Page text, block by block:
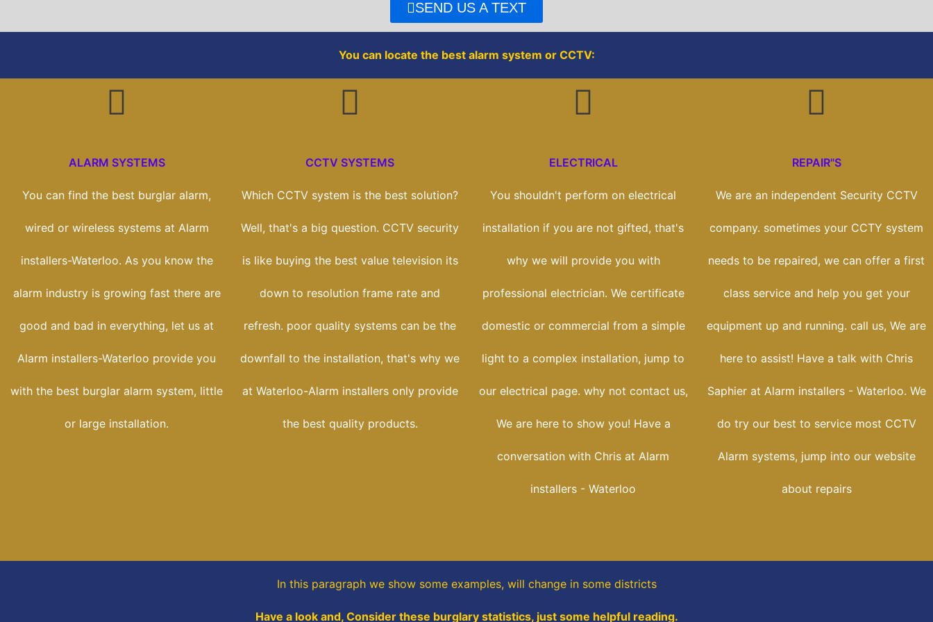
k
SEND US A TEXT
You can locate the best alarm system or CCTV:
ALARM SYSTEMS
You can find the best burglar alarm,
wired or wireless systems at Alarm
installers-Waterloo. As you know the
alarm industry is growing fast there are
good and bad in everything, let us at
Alarm installers-Waterloo provide you
with the best burglar alarm system, little
or large installation.
CCTV SYSTEMS
Which CCTV system is the best solution?
Well, that's a big question. CCTV security
is like buying the best value television its
down to resolution frame rate and
refresh. poor quality systems can be the
downfall to the installation, that's why we
at Waterloo-Alarm installers only provide
the best quality products.
ELECTRICAL
You shouldn't perform on electrical
installation if you are not gifted, that's
why we will provide you with
professional electrician. We certificate
domestic or commercial from a simple
light to a complex installation, jump to
our electrical page. why not contact us,
We are here to show you! Have a
conversation with Chris at Alarm
installers - Waterloo
REPAIR"S
We are an independent Security CCTV
company. sometimes your CCTY system
needs to be repaired, we can offer a first
class service and help you get your
equipment up and running. call us, We are
here to assist! Have a talk with Chris
Saphier at Alarm installers - Waterloo. We
do try our best to service most CCTV
Alarm systems, jump into our website
about repairs
In this paragraphwe show some examples, will change in some districts
Have a look and, Consider these burglary statistics, just some helpful reading.